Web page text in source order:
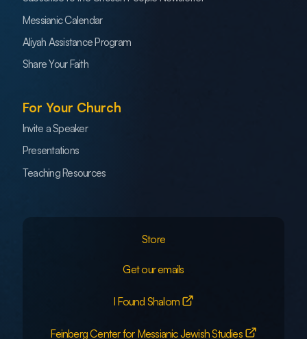
Messianic Calendar
Aliyah Assistance Program
Share Your Faith
For Your Church
Invite a Speaker
Presentations
Teaching Resources
Store
Get our emails
I Found Shalom
Feinberg Center for Messianic Jewish Studies